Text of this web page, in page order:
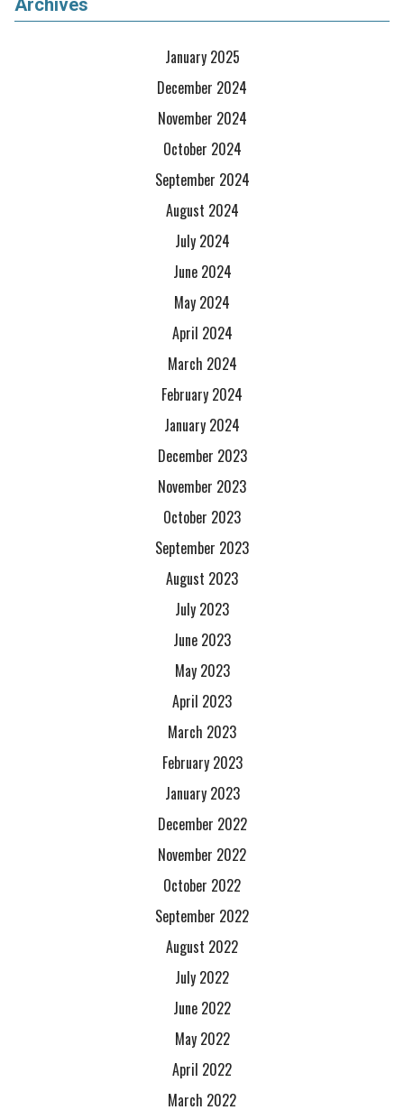
Archives
January 2025
December 2024
November 2024
October 2024
September 2024
August 2024
July 2024
June 2024
May 2024
April 2024
March 2024
February 2024
January 2024
December 2023
November 2023
October 2023
September 2023
August 2023
July 2023
June 2023
May 2023
April 2023
March 2023
February 2023
January 2023
December 2022
November 2022
October 2022
September 2022
August 2022
July 2022
June 2022
May 2022
April 2022
March 2022